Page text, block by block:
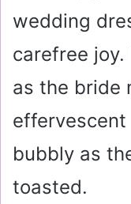
wedding
carefree joy.
as the bride
effervescent
bubbly as
toasted.